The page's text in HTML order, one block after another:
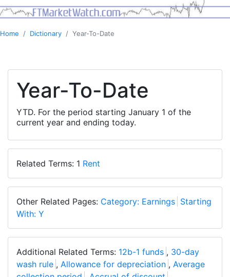
Home Dictionary Year-To-Date
Year-To-Date
YTD. For the period starting January 1 of the
current year and ending today.
Related Terms: 1 Rent
Other Related Pages: Category: Earnings Starting
With: Y
Additional Related Terms: 12b-1 funds , 30-day
wash rule , Allowance for depreciation , Average